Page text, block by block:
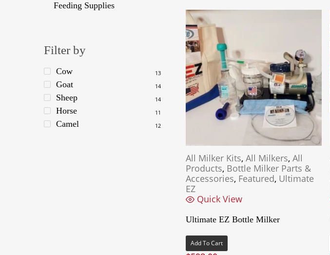
Feeding Supplies
Filter by
Cow 13
Goat 14
Sheep 14
Horse 11
Camel 12
All Milker Kits, All Milkers, All
Products, Bottle Milker Parts &
Accessories, Featured, Ultimate
EZ
Quick View
Ultimate EZ Bottle Milker
Add To Cart